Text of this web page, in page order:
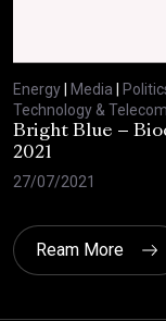
Energy Media
Technology &
Bright Blue –
2021
27/07/2021
Ream More